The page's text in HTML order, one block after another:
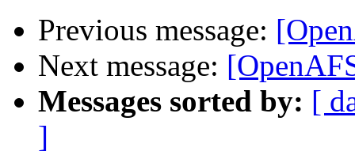
Previous message:
Next message:
Messages sorted by: [
]